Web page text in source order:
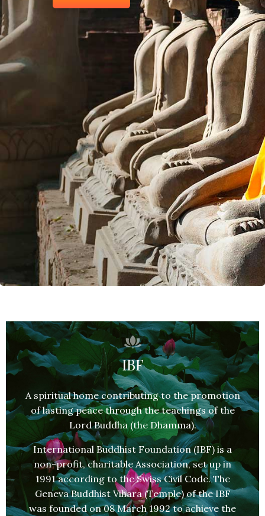
IBF
A spiritual home contributing to the promotion
of lasting peace through the teachings of the
Lord Buddha (the Dhamma).
International Buddhist Foundation (IBF) is a
non-profit, charitable Association, set up in
1991 according to the Swiss Civil Code. The
Geneva Buddhist Vihara (Temple) of the IBF
was founded on 08 March 1992 to achieve the